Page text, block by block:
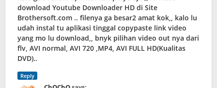
download Youtube Downloader HD di Site
Brothersoft.com .. filenya ga besar2 amat kok,, kalo lu
udah instal tu aplikasi tinggal copypaste link video
yang mo lu download,, bnyk pilihan video out nya dari
flv, AVI normal, AVI 720 ,MP4, AVI FULL HD(Kualitas
DVD)..
Reply